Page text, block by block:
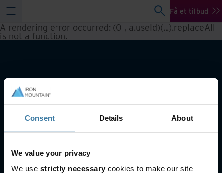
Consent Details About
We value your privacy
We use strictly necessary cookies to make our site
Få et tilbud
A rendering error occurred: (0 , a.useId)(...).replaceAll
is not a function.
Hvad laver vi